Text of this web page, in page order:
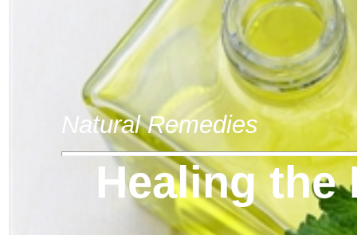
Natural Remedies
Healing the